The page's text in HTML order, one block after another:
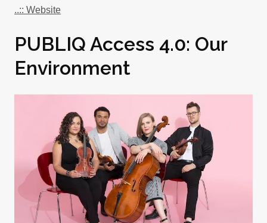
..:: Website
PUBLIQ Access 4.0: Our
Environment